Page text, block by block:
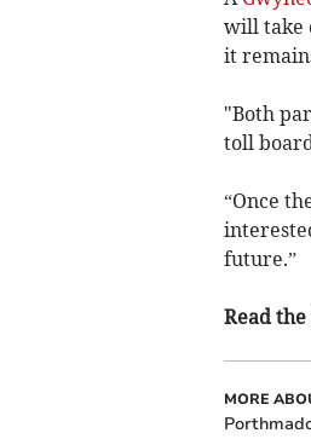
will take
it
"Both
toll
“Once
future.”
Read
MORE